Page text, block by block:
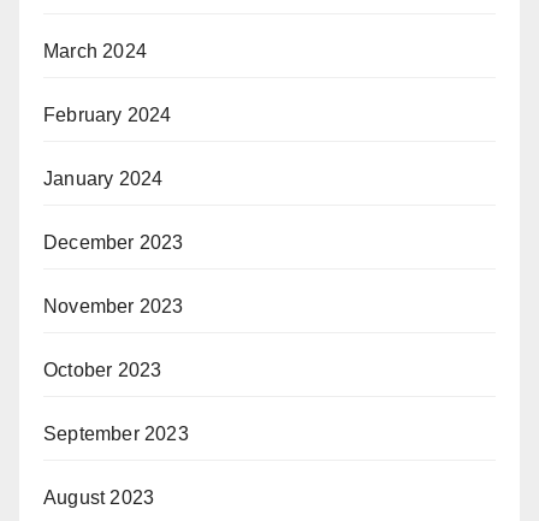
March 2024
February 2024
January 2024
December 2023
November 2023
October 2023
September 2023
August 2023